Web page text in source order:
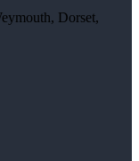
Dorset,